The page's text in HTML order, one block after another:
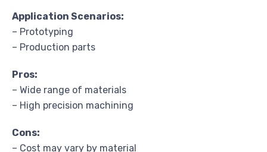
Application Scenarios:
– Prototyping
– Production parts
Pros:
– Wide range of materials
– High precision machining
Cons:
– Cost may vary by material